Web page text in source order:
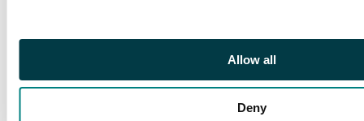
Allow all
Deny
and bright apple-
unmounted block of